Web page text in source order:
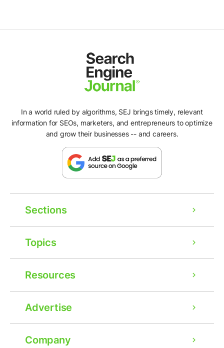
In a world ruled by algorithms, SEJ brings timely, relevant
information for SEOs, marketers, and entrepreneurs to optimize
and grow their businesses -- and careers.
Sections
Topics
Resources
Advertise
Company